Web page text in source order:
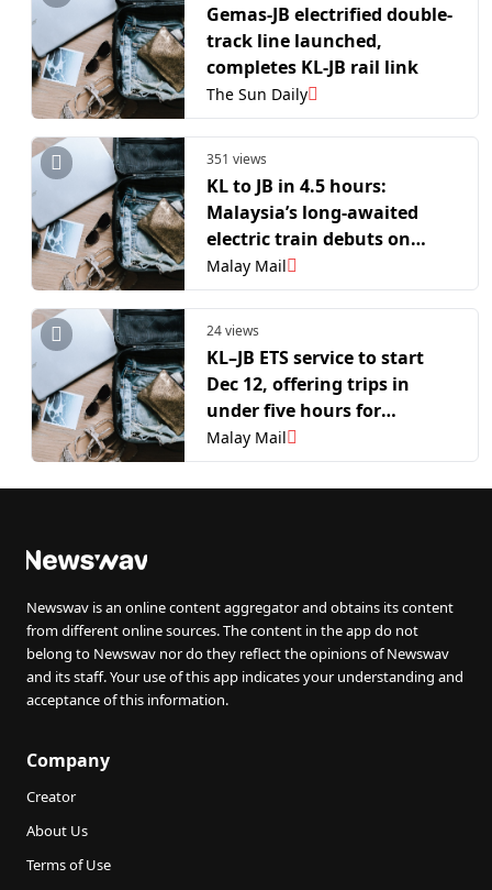
Gemas-JB electrified double-
track line launched,
completes KL-JB rail link
The Sun Daily
351 views
KL to JB in 4.5 hours:
Malaysia’s long-awaited
electric train debuts on
preview run
Malay Mail
24 views
KL–JB ETS service to start
Dec 12, offering trips in
under five hours for
Malaysian and Singaporean
travellers
Malay Mail
Newswav is an online content aggregator and obtains its content
from different online sources. The content in the app do not
belong to Newswav nor do they reflect the opinions of Newswav
and its staff. Your use of this app indicates your understanding and
acceptance of this information.
Company
Creator
About Us
Terms of Use